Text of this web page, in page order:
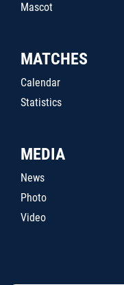
Mascot
MATCHES
Calendar
Statistics
MEDIA
News
Photo
Video